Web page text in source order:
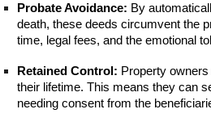
Probate Avoidance: By
death, these deeds circumvent the
time, legal fees, and the emotional
Retained Control: Property
their lifetime. This means they can
needing consent from the